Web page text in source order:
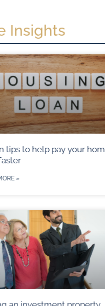
Insights
tips to help pay your
»